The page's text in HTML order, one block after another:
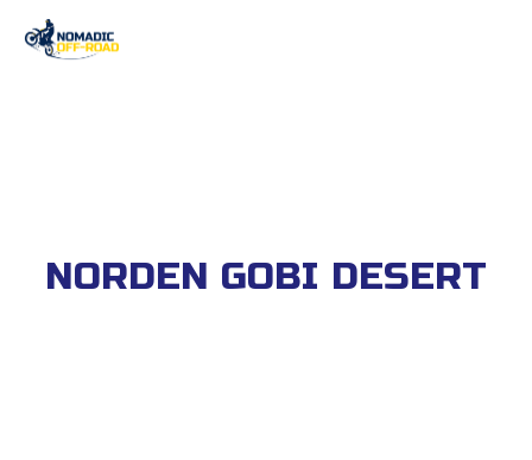
NORDEN GOBI DESERT